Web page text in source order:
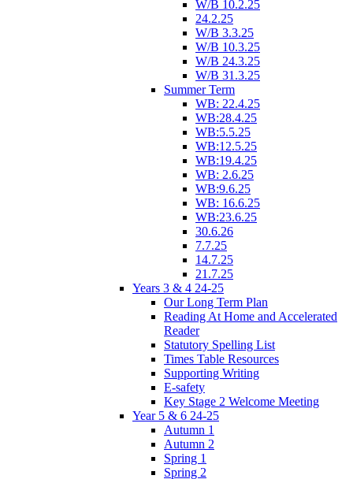
W/B 10.2.25
24.2.25
W/B 3.3.25
W/B 10.3.25
W/B 24.3.25
W/B 31.3.25
Summer Term
WB: 22.4.25
WB:28.4.25
WB:5.5.25
WB:12.5.25
WB:19.4.25
WB: 2.6.25
WB:9.6.25
WB: 16.6.25
WB:23.6.25
30.6.26
7.7.25
14.7.25
21.7.25
Years 3 & 4 24-25
Our Long Term Plan
Reading At Home and Accelerated
Reader
Statutory Spelling List
Times Table Resources
Supporting Writing
E-safety
Key Stage 2 Welcome Meeting
Year 5 & 6 24-25
Autumn 1
Autumn 2
Spring 1
Spring 2